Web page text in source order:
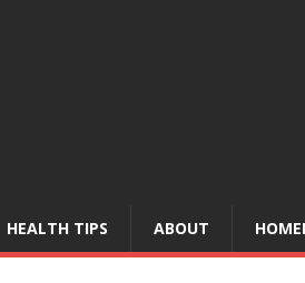
HEALTH TIPS ABOUT